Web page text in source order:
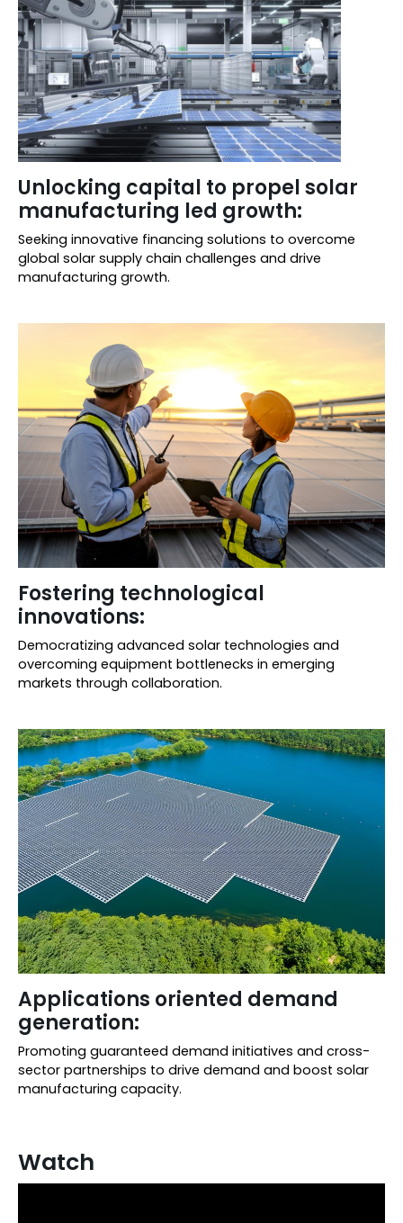
Unlocking capital to propel solar
manufacturing led growth:
Seeking innovative financing solutions to overcome
global solar supply chain challenges and drive
manufacturing growth.
Fostering technological
innovations:
Democratizing advanced solar technologies and
overcoming equipment bottlenecks in emerging
markets through collaboration.
Applications oriented demand
generation:
Promoting guaranteed demand initiatives and cross-
sector partnerships to drive demand and boost solar
manufacturing capacity.
Watch